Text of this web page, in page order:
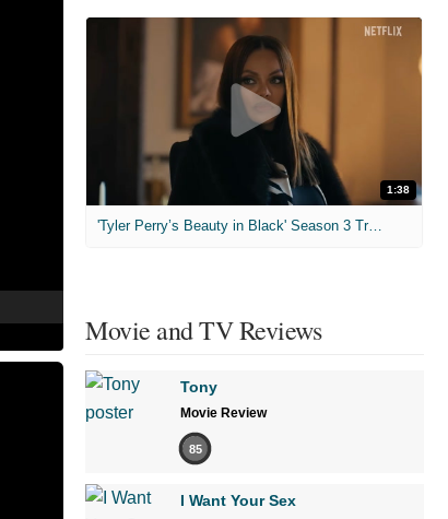
1:38
'Tyler Perry’s Beauty in Black' Season 3 Trailer
Movie and TV Reviews
Tony
Movie Review
85
I Want Your Sex